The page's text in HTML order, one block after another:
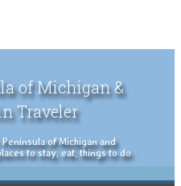
of Michigan &
Traveler
of Michigan and
to stay, eat, things to do